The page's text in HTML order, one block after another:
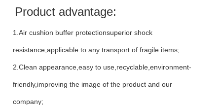
Product advantage:
1.Air cushion buffer protectionsuperior shock
resistance,applicable to any transport of fragile items;
2.Clean appearance,easy to use,recyclable,environment-
friendly,improving the image of the product and our
company;